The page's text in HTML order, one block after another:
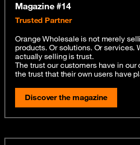
Magazine #14
Trusted Partner
Orange Wholesale is not merely
products. Or solutions. Or services.
actually selling is trust.
The trust our customers have in
the trust that their own users have
Discover the magazine